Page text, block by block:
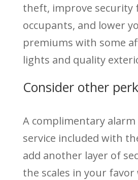
theft, improve security
occupants, and lower
premiums with some
lights and quality
Consider other
A complimentary
service included with
add another layer of
the scales in your